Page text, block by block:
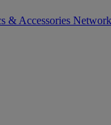
& Accessories